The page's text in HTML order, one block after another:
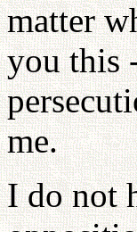
matter
you this
me.
I do not